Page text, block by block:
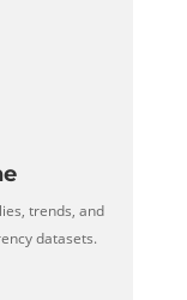
trends, and
datasets.